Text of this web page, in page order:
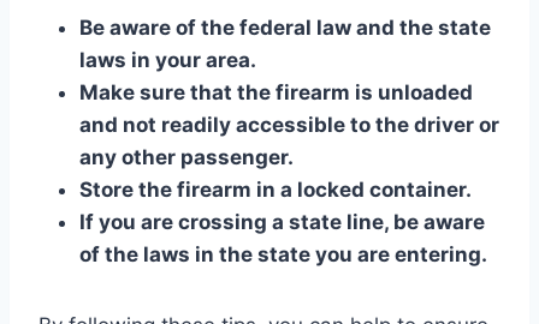
Be aware of the federal law and the state
laws in your area.
Make sure that the firearm is unloaded
and not readily accessible to the driver or
any other passenger.
Store the firearm in a locked container.
If you are crossing a state line, be aware
of the laws in the state you are entering.